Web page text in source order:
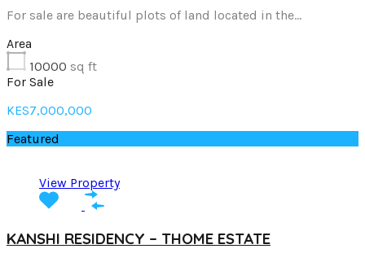
For sale are beautiful plots of land located in the…
Area
10000 sq ft
For Sale
KES7,000,000
Featured
View Property
KANSHI RESIDENCY – THOME ESTATE